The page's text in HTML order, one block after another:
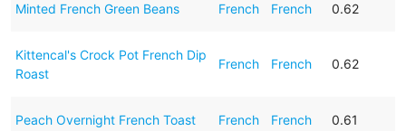
Minted French Green Beans French French 0.62
Kittencal's Crock Pot French Dip
Roast
French French 0.62
Peach Overnight French Toast French French 0.61